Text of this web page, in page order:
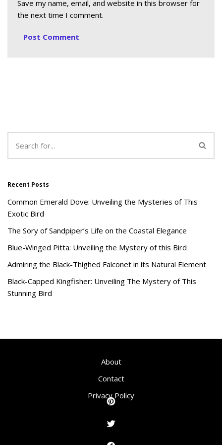
Save my name, email, and website in this browser for
the next time I comment.
Recent Posts
Common Emerald Dove: Unveiling the Mysteries of This
Exotic Bird
The Sory of Sandpiper’s Life on the Coastal Elegance
Blue-Winged Pitta: Unveiling the Mystery of this Bird
Admiring the Black-Thighed Falconet in its Natural Element
Black-Capped Kingfisher: Unveiling The Mystery of This
Stunning Bird
About
Contact
Privacy Policy